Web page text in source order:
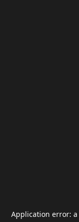
Application error: a